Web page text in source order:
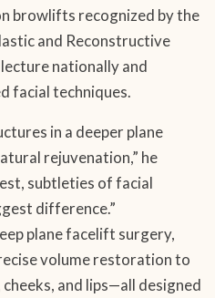
browlifts recognized by the
and Reconstructive
nationally and
facial techniques.
in a deeper plane
rejuvenation,” he
subtleties of facial
difference.”
plane facelift surgery,
volume restoration to
and lips—all designed